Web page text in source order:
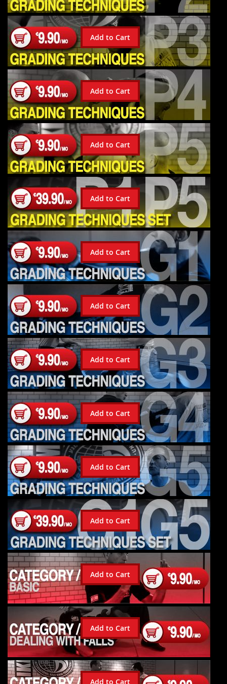
Add to Cart
Add to Cart
Add to Cart
Add to Cart
Add to Cart
Add to Cart
Add to Cart
Add to Cart
Add to Cart
Add to Cart
Add to Cart
Add to Cart
Add to Cart